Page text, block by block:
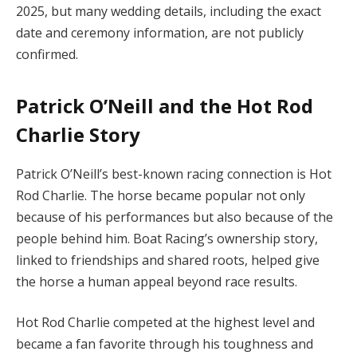
2025, but many wedding details, including the exact
date and ceremony information, are not publicly
confirmed.
Patrick O’Neill and the Hot Rod
Charlie Story
Patrick O’Neill’s best-known racing connection is Hot
Rod Charlie. The horse became popular not only
because of his performances but also because of the
people behind him. Boat Racing’s ownership story,
linked to friendships and shared roots, helped give
the horse a human appeal beyond race results.
Hot Rod Charlie competed at the highest level and
became a fan favorite through his toughness and